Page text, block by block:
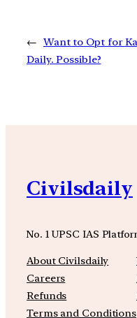
← Want to Opt for
Daily. Possible?
Civilsdaily
No. 1 UPSC IAS
About Civilsdaily
Careers
Refunds
Terms and Conditions